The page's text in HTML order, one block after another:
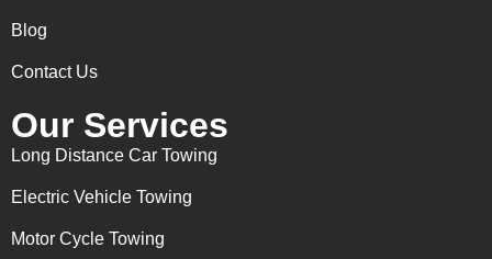
Blog
Contact Us
Our Services
Long Distance Car Towing
Electric Vehicle Towing
Motor Cycle Towing